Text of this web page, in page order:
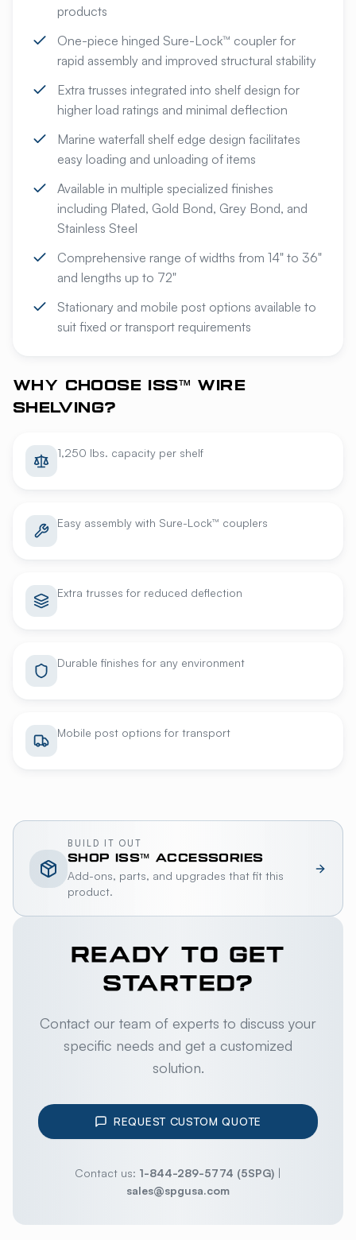
products
One-piece hinged Sure-Lock™ coupler for
rapid assembly and improved structural stability
Extra trusses integrated into shelf design for
higher load ratings and minimal deflection
Marine waterfall shelf edge design facilitates
easy loading and unloading of items
Available in multiple specialized finishes
including Plated, Gold Bond, Grey Bond, and
Stainless Steel
Comprehensive range of widths from 14" to 36"
and lengths up to 72"
Stationary and mobile post options available to
suit fixed or transport requirements
WHY CHOOSE ISS™ WIRE
SHELVING?
1,250 lbs. capacity per shelf
Easy assembly with Sure-Lock™ couplers
Extra trusses for reduced deflection
Durable finishes for any environment
Mobile post options for transport
BUILD IT OUT
SHOP ISS™ ACCESSORIES
Add-ons, parts, and upgrades that fit this
product.
READY TO GET
STARTED?
Contact our team of experts to discuss your
specific needs and get a customized
solution.
REQUEST CUSTOM QUOTE
Contact us: 1-844-289-5774 (5SPG) |
sales@spgusa.com